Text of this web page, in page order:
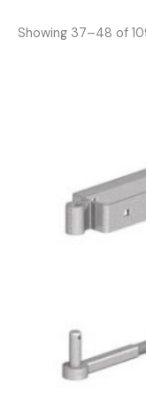
Showing 37–48 of